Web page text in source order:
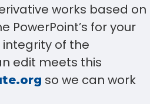
works based on
PowerPoint’s for your
of the
edit meets this
so we can work